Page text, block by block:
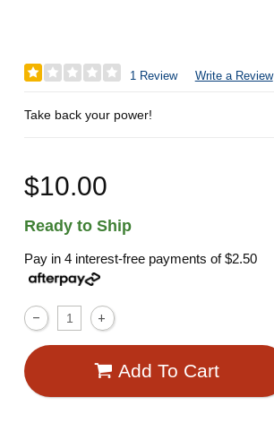
1 Review Write a Review
Take back your power!
$10.00
Ready to Ship
Pay in 4 interest-free payments of$2.50
Add To Cart